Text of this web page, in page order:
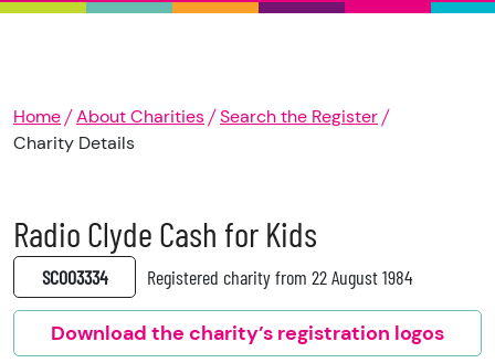
Home About Charities
Search the Register
Charity Details
Radio Clyde Cash for Kids
SC003334 Registered charity from 22 August 1984
Download the charity’s registration logos